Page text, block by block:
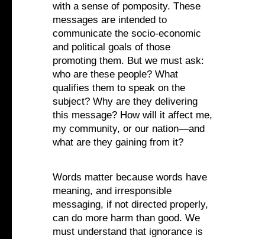
with a sense of pomposity. These
messages are intended to
communicate the socio-economic
and political goals of those
promoting them. But we must ask:
who are these people? What
qualifies them to speak on the
subject? Why are they delivering
this message? How will it affect me,
my community, or our nation—and
what are they gaining from it?‍
Words matter because words have
meaning, and irresponsible
messaging, if not directed properly,
can do more harm than good. We
must understand that ignorance is